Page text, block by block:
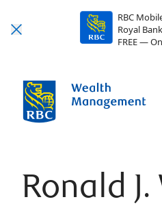
RBC
Royal
FREE —
Ronald